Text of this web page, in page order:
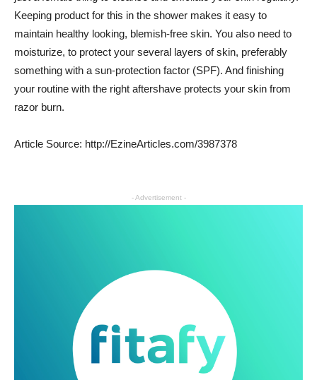
Keeping product for this in the shower makes it easy to
maintain healthy looking, blemish-free skin. You also need to
moisturize, to protect your several layers of skin, preferably
something with a sun-protection factor (SPF). And finishing
your routine with the right aftershave protects your skin from
razor burn.
Article Source: http://EzineArticles.com/3987378
- Advertisement -